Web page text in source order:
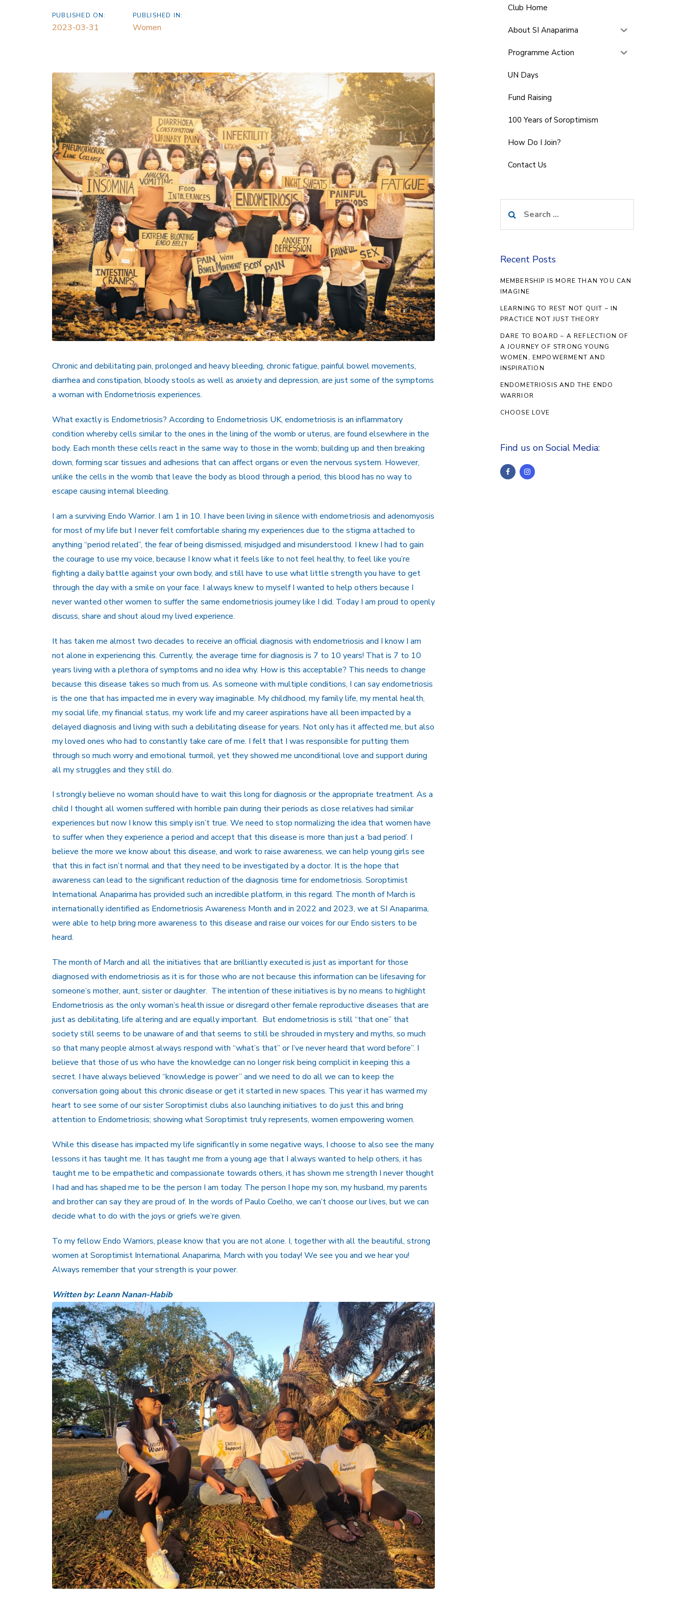
PUBLISHED ON:
2023-03-31
PUBLISHED IN:
Women
Chronic and debilitating pain, prolonged and heavy bleeding, chronic fatigue, painful bowel movements,
diarrhea and constipation, bloody stools as well as anxiety and depression, are just some of the symptoms
a woman with Endometriosis experiences.
What exactly is Endometriosis? According to Endometriosis UK, endometriosis is an inflammatory
condition whereby cells similar to the ones in the lining of the womb or uterus, are found elsewhere in the
body. Each month these cells react in the same way to those in the womb; building up and then breaking
down, forming scar tissues and adhesions that can affect organs or even the nervous system. However,
unlike the cells in the womb that leave the body as blood through a period, this blood has no way to
escape causing internal bleeding.
I am a surviving Endo Warrior. I am 1 in 10. I have been living in silence with endometriosis and adenomyosis
for most of my life but I never felt comfortable sharing my experiences due to the stigma attached to
anything “period related”, the fear of being dismissed, misjudged and misunderstood. I knew I had to gain
the courage to use my voice, because I know what it feels like to not feel healthy, to feel like you’re
fighting a daily battle against your own body, and still have to use what little strength you have to get
through the day with a smile on your face. I always knew to myself I wanted to help others because I
never wanted other women to suffer the same endometriosis journey like I did. Today I am proud to openly
discuss, share and shout aloud my lived experience.
It has taken me almost two decades to receive an official diagnosis with endometriosis and I know I am
not alone in experiencing this. Currently, the average time for diagnosis is 7 to 10 years! That is 7 to 10
years living with a plethora of symptoms and no idea why. How is this acceptable? This needs to change
because this disease takes so much from us. As someone with multiple conditions, I can say endometriosis
is the one that has impacted me in every way imaginable. My childhood, my family life, my mental health,
my social life, my financial status, my work life and my career aspirations have all been impacted by a
delayed diagnosis and living with such a debilitating disease for years. Not only has it affected me, but also
my loved ones who had to constantly take care of me. I felt that I was responsible for putting them
through so much worry and emotional turmoil, yet they showed me unconditional love and support during
all my struggles and they still do.
I strongly believe no woman should have to wait this long for diagnosis or the appropriate treatment. As a
child I thought all women suffered with horrible pain during their periods as close relatives had similar
experiences but now I know this simply isn’t true. We need to stop normalizing the idea that women have
to suffer when they experience a period and accept that this disease is more than just a ‘bad period’. I
believe the more we know about this disease, and work to raise awareness, we can help young girls see
that this in fact isn’t normal and that they need to be investigated by a doctor. It is the hope that
awareness can lead to the significant reduction of the diagnosis time for endometriosis. Soroptimist
International Anaparima has provided such an incredible platform, in this regard. The month of March is
internationally identified as Endometriosis Awareness Month and in 2022 and 2023, we at SI Anaparima,
were able to help bring more awareness to this disease and raise our voices for our Endo sisters to be
heard.
The month of March and all the initiatives that are brilliantly executed is just as important for those
diagnosed with endometriosis as it is for those who are not because this information can be lifesaving for
someone’s mother, aunt, sister or daughter. The intention of these initiatives is by no means to highlight
Endometriosis as the only woman’s health issue or disregard other female reproductive diseases that are
just as debilitating, life altering and are equally important. But endometriosis is still “that one” that
society still seems to be unaware of and that seems to still be shrouded in mystery and myths, so much
so that many people almost always respond with “what’s that” or I’ve never heard that word before”. I
believe that those of us who have the knowledge can no longer risk being complicit in keeping this a
secret. I have always believed “knowledge is power” and we need to do all we can to keep the
conversation going about this chronic disease or get it started in new spaces. This year it has warmed my
heart to see some of our sister Soroptimist clubs also launching initiatives to do just this and bring
attention to Endometriosis; showing what Soroptimist truly represents, women empowering women.
While this disease has impacted my life significantly in some negative ways, I choose to also see the many
lessons it has taught me. It has taught me from a young age that I always wanted to help others, it has
taught me to be empathetic and compassionate towards others, it has shown me strength I never thought
I had and has shaped me to be the person I am today. The person I hope my son, my husband, my parents
and brother can say they are proud of. In the words of Paulo Coelho, we can’t choose our lives, but we can
decide what to do with the joys or griefs we’re given.
To my fellow Endo Warriors, please know that you are not alone. I, together with all the beautiful, strong
women at Soroptimist International Anaparima, March with you today! We see you and we hear you!
Always remember that your strength is your power.
Written by: Leann Nanan-Habib
Club Home
About SI Anaparima
Programme Action
UN Days
Fund Raising
100 Years of Soroptimism
How Do I Join?
Contact Us
for:
Recent Posts
MEMBERSHIP IS MORE THAN YOU CAN
IMAGINE
LEARNING TO REST NOT QUIT – IN
PRACTICE NOT JUST THEORY
DARE TO BOARD – A REFLECTION OF
A JOURNEY OF STRONG YOUNG
WOMEN, EMPOWERMENT AND
INSPIRATION
ENDOMETRIOSIS AND THE ENDO
WARRIOR
CHOOSE LOVE
Find us on Social Media: